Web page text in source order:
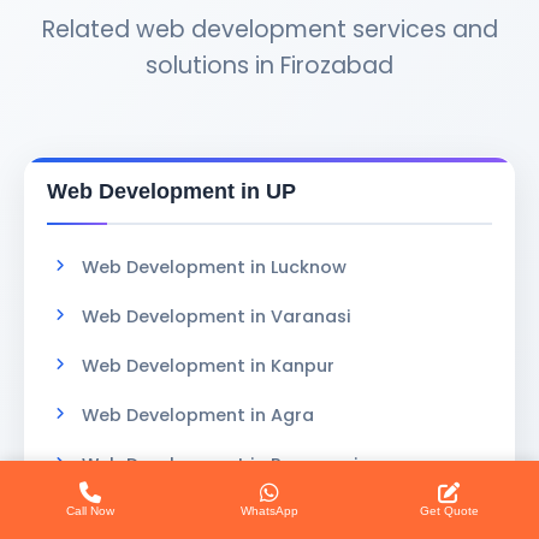
Related web development services and
solutions in Firozabad
Web Development in UP
Web Development in Lucknow
Web Development in Varanasi
Web Development in Kanpur
Web Development in Agra
Web Development in Prayagraj
Web Development in Gorakhpur
Call Now WhatsApp Get Quote